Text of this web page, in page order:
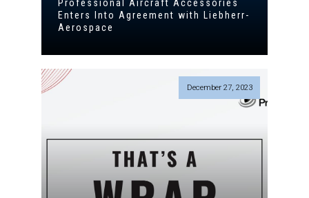
Professional Aircraft Accessories
Enters Into Agreement with Liebherr-
Aerospace
December 27, 2023